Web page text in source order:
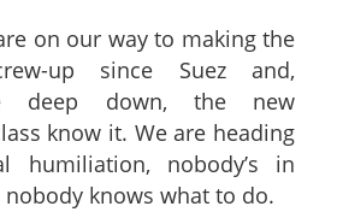
on our way to making the
up since Suez and,
deep down, the new
know it. We are heading
humiliation, nobody’s in
nobody knows what to do.